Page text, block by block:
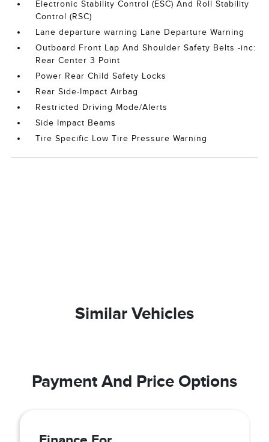
Electronic Stability Control (ESC) And Roll Stability
Control (RSC)
Lane departure warning Lane Departure Warning
Outboard Front Lap And Shoulder Safety Belts -inc:
Rear Center 3 Point
Power Rear Child Safety Locks
Rear Side-Impact Airbag
Restricted Driving Mode/Alerts
Side Impact Beams
Tire Specific Low Tire Pressure Warning
Similar Vehicles
Payment And Price Options